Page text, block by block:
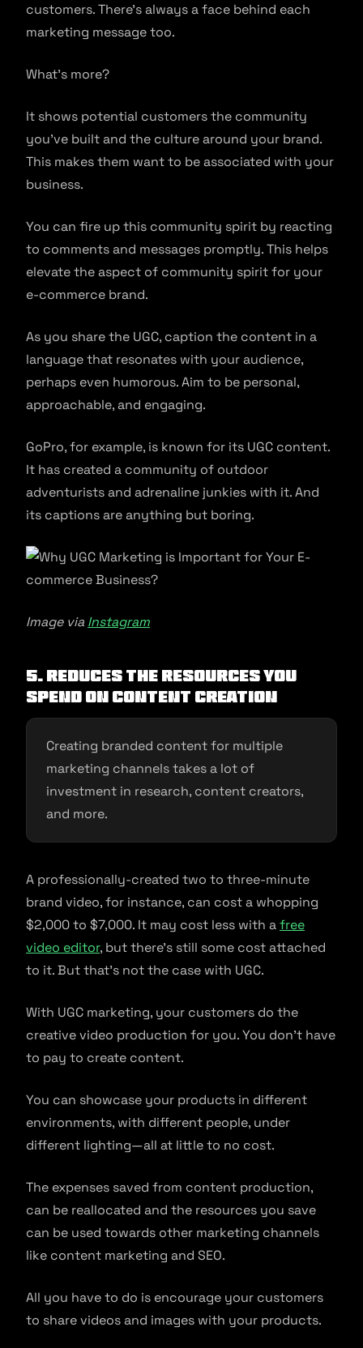
customers. There’s always a face behind each
marketing message too.
What’s more?
It shows potential customers the community
you’ve built and the culture around your brand.
This makes them want to be associated with your
business.
You can fire up this community spirit by reacting
to comments and messages promptly. This helps
elevate the aspect of community spirit for your
e-commerce brand.
As you share the UGC, caption the content in a
language that resonates with your audience,
perhaps even humorous. Aim to be personal,
approachable, and engaging.
GoPro, for example, is known for its UGC content.
It has created a community of outdoor
adventurists and adrenaline junkies with it. And
its captions are anything but boring.
Image via Instagram
5. Reduces the Resources You
Spend on Content Creation
Creating branded content for multiple
marketing channels takes a lot of
investment in research, content creators,
and more.
A professionally-created two to three-minute
brand video, for instance, can cost a whopping
$2,000 to $7,000. It may cost less with afree
video editor, but there’s still some cost attached
to it. But that’s not the case with UGC.
With UGC marketing, your customers do the
creative video production for you. You don’t have
to pay to create content.
You can showcase your products in different
environments, with different people, under
different lighting—all at little to no cost.
The expenses saved from content production,
can be reallocated and the resources you save
can be used towards other marketing channels
like content marketing and SEO.
All you have to do is encourage your customers
to share videos and images with your products.